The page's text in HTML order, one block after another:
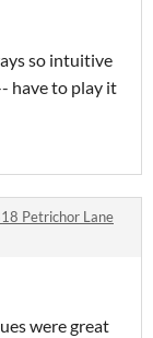
so intuitive
have to play it
Petrichor Lane
were great